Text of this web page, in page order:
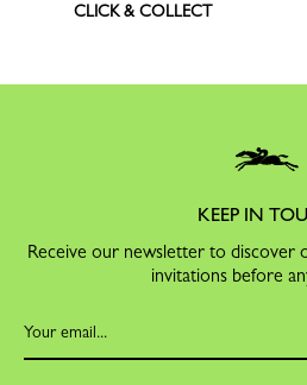
CLICK & COLLECT
KEEP IN
Receive our newsletter to discover
invitations before